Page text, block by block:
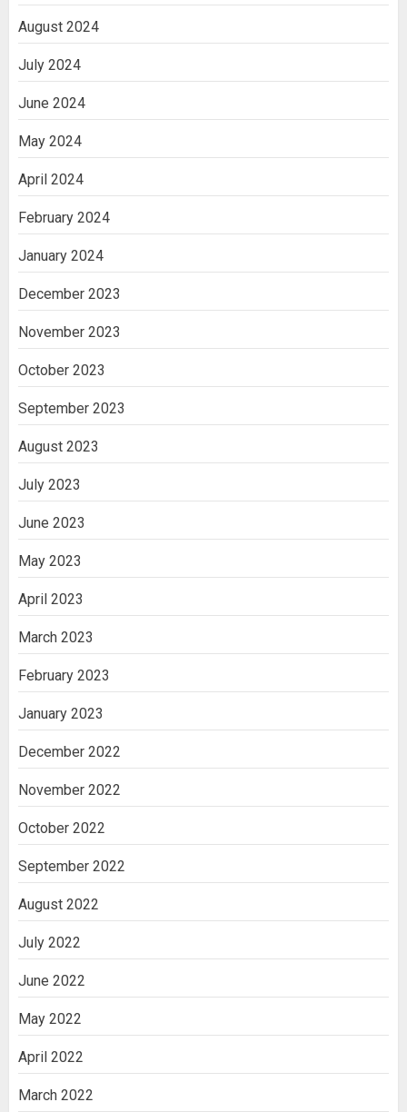
August 2024
July 2024
June 2024
May 2024
April 2024
February 2024
January 2024
December 2023
November 2023
October 2023
September 2023
August 2023
July 2023
June 2023
May 2023
April 2023
March 2023
February 2023
January 2023
December 2022
November 2022
October 2022
September 2022
August 2022
July 2022
June 2022
May 2022
April 2022
March 2022